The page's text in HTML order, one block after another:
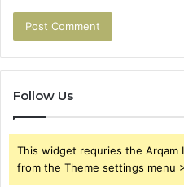
Follow Us
This widget requries the Arqam
from the Theme settings menu